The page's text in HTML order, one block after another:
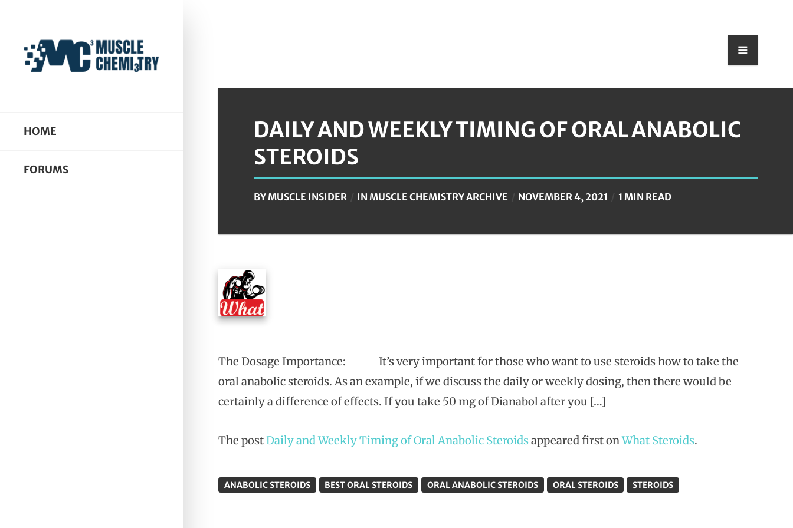
HOME
FORUMS
DAILY AND WEEKLY TIMING OF ORAL ANABOLIC
STEROIDS
BYMUSCLE INSIDER INMUSCLE CHEMISTRY ARCHIVE NOVEMBER 4, 2021 1 MIN READ
The Dosage Importance: It’s very important for those who want to use steroids how to take the
oral anabolic steroids. As an example, if we discuss the daily or weekly dosing, then there would be
certainly a difference of effects. If you take 50 mg of Dianabol after you […]
The postDaily and Weekly Timing of Oral Anabolic Steroidsappeared first onWhat Steroids.
ANABOLIC STEROIDS BEST ORAL STEROIDS ORAL ANABOLIC STEROIDS ORAL STEROIDS STEROIDS